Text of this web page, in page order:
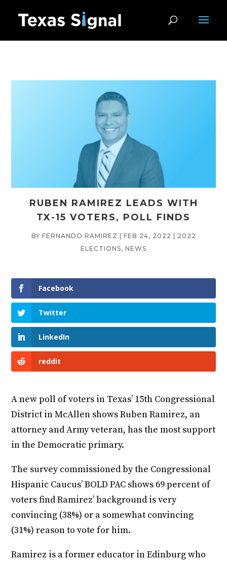
RUBEN RAMIREZ LEADS WITH
TX-15 VOTERS, POLL FINDS
BY FERNANDO RAMIREZ | FEB 24, 2022 | 2022
ELECTIONS, NEWS
Facebook
Twitter
LinkedIn
reddit
A new poll of voters in Texas’ 15th Congressional
District in McAllen shows Ruben Ramirez, an
attorney and Army veteran, has the most support
in the Democratic primary.
The survey commissioned by the Congressional
Hispanic Caucus’ BOLD PAC shows 69 percent of
voters find Ramirez’ background is very
convincing (38%) or a somewhat convincing
(31%) reason to vote for him.
Ramirez is a former educator in Edinburg who